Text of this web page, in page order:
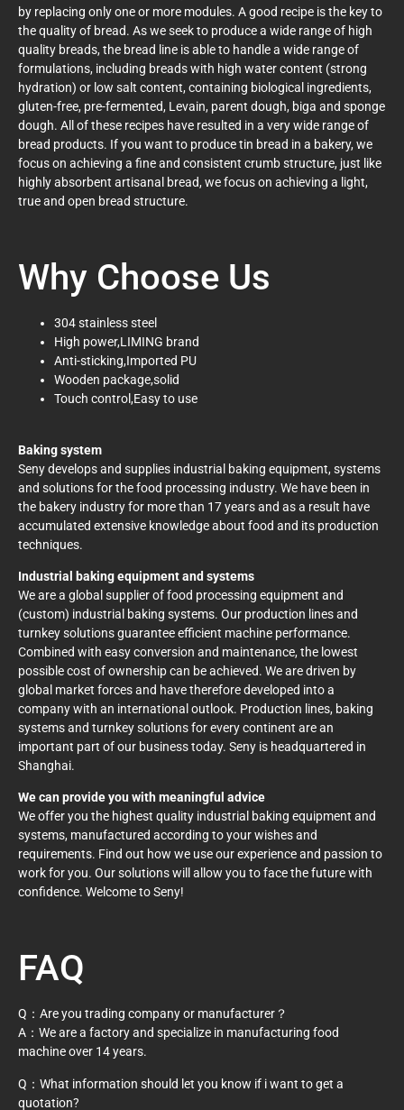
by replacing only one or more modules. A good recipe is the key to
the quality of bread. As we seek to produce a wide range of high
quality breads, the bread line is able to handle a wide range of
formulations, including breads with high water content (strong
hydration) or low salt content, containing biological ingredients,
gluten-free, pre-fermented, Levain, parent dough, biga and sponge
dough. All of these recipes have resulted in a very wide range of
bread products. If you want to produce tin bread in a bakery, we
focus on achieving a fine and consistent crumb structure, just like
highly absorbent artisanal bread, we focus on achieving a light,
true and open bread structure.
Why Choose Us
304 stainless steel
High power,LIMING brand
Anti-sticking,Imported PU
Wooden package,solid
Touch control,Easy to use
Baking system
Seny develops and supplies industrial baking equipment, systems
and solutions for the food processing industry. We have been in
the bakery industry for more than 17 years and as a result have
accumulated extensive knowledge about food and its production
techniques.
Industrial baking equipment and systems
We are a global supplier of food processing equipment and
(custom) industrial baking systems. Our production lines and
turnkey solutions guarantee efficient machine performance.
Combined with easy conversion and maintenance, the lowest
possible cost of ownership can be achieved. We are driven by
global market forces and have therefore developed into a
company with an international outlook. Production lines, baking
systems and turnkey solutions for every continent are an
important part of our business today. Seny is headquartered in
Shanghai.
We can provide you with meaningful advice
We offer you the highest quality industrial baking equipment and
systems, manufactured according to your wishes and
requirements. Find out how we use our experience and passion to
work for you. Our solutions will allow you to face the future with
confidence. Welcome to Seny!
FAQ
Q：Are you trading company or manufacturer？
A：We are a factory and specialize in manufacturing food
machine over 14 years.
Q：What information should let you know if i want to get a
quotation?